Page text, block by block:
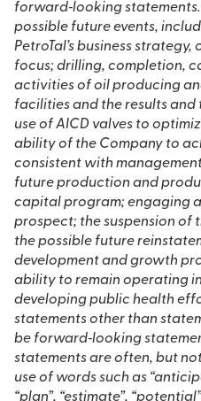
forward‐looking statements. Such statements relate to
possible future events,
PetroTal’s business strategy,
focus; drilling, completion,
activities of oil producing
facilities and the results
use of AICD valves to
ability of the Company to
consistent with
future production and
capital program; engaging
prospect; the suspension of
the possible future
development and growth
ability to remain operating
developing public health
statements other than
be forward‐looking statements. Forward‐
statements are often, but
use of words such as
“plan”, “estimate”,